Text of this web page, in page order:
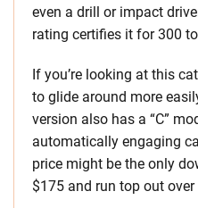
even a drill or impact
rating certifies it for 300
If you’re looking at this
to glide around more
version also has a “C”
automatically engaging
price might be the only
$175 and run top out over